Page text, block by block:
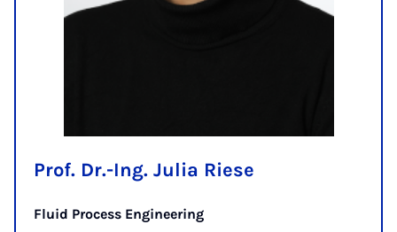
Prof. Dr.-Ing. Julia Riese
Fluid Process Engineering